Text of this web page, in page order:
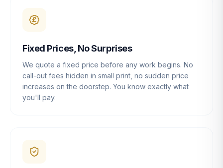
Fixed Prices, No Surprises
We quote a fixed price before any work begins. No
call-out fees hidden in small print, no sudden price
increases on the doorstep. You know exactly what
you'll pay.